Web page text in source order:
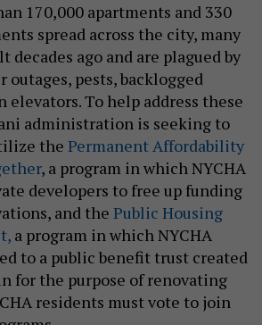
170,000 apartments and 330
spread across the city, many
decades ago and are plagued by
outages, pests, backlogged
elevators. To help address these
administration is seeking to
the Permanent Affordability
, a program in which NYCHA
developers to free up funding
and the Public Housing
a program in which NYCHA
to a public benefit trust created
for the purpose of renovating
residents must vote to join